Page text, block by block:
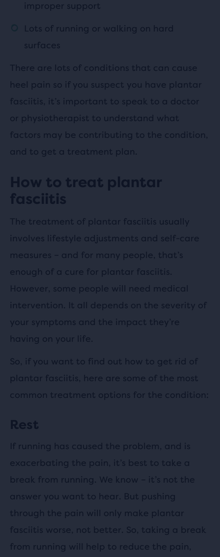
improper support
Lots of running or walking on hard
surfaces
There are lots of conditions that can cause
heel pain so if you suspect you have plantar
fasciitis, it’s important to speak to a doctor
or physiotherapist to understand what
factors may be contributing to the condition,
and to get a treatment plan.
How to treat plantar
fasciitis
The treatment of plantar fasciitis usually
involves lifestyle adjustments and self-care
measures – and for many people, that’s
enough of a cure for plantar fasciitis.
However, some people will need medical
intervention. It all depends on the severity of
your symptoms and the impact they’re
having on your life.
So, if you want to find out how to get rid of
plantar fasciitis, here are some of the most
common treatment options for the condition:
Rest
If running has caused the problem, and is
exacerbating the pain, it’s best to take a
break from running. We know – it’s not the
answer you want to hear. But pushing
through the pain will only make plantar
fasciitis worse, not better. So, taking a break
from running will help to reduce the pain,